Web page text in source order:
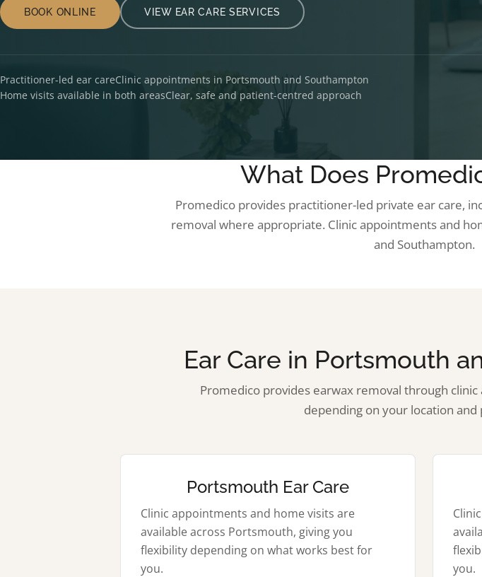
BOOK ONLINE VIEW EAR CARE SERVICES
Practitioner-led ear careClinic appointments in Portsmouth and Southampton
Home visits available in both areasClear, safe and patient-centred approach
What Does
Promedico provides practitioner-led private ear care,
removal where appropriate. Clinic appointments and
and Southampton.
Ear Care in Portsmouth
Promedico provides earwax removal through
depending on your location
Portsmouth Ear Care
Clinic appointments and home visits are
available across Portsmouth, giving you
flexibility depending on what works best for
you.
you.